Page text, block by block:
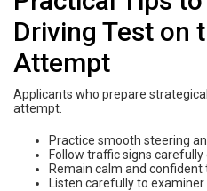
Driving Test on
Attempt
Applicants who prepare
attempt.
Practice smooth steering
Follow traffic signs
Remain calm and
Listen carefully to